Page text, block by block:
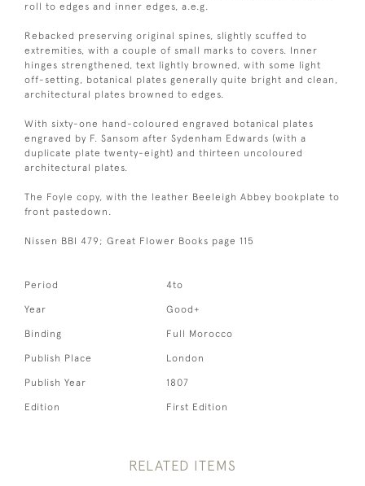
roll to edges and inner edges, a.e.g.
Rebacked preserving original spines, slightly scuffed to
extremities, with a couple of small marks to covers. Inner
hinges strengthened, text lightly browned, with some light
off-setting, botanical plates generally quite bright and clean,
architectural plates browned to edges.
With sixty-one hand-coloured engraved botanical plates
engraved by F. Sansom after Sydenham Edwards (with a
duplicate plate twenty-eight) and thirteen uncoloured
architectural plates.
The Foyle copy, with the leather Beeleigh Abbey bookplate to
front pastedown.
Nissen BBI 479; Great Flower Books page 115
Period 4to
Year Good+
Binding Full Morocco
Publish Place London
Publish Year 1807
Edition First Edition
RELATED ITEMS